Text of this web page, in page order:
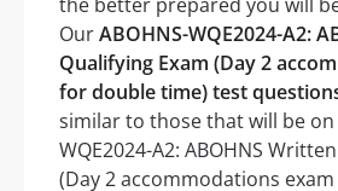
OurABOHNS-WQE2024-A2:
Qualifying Exam (Day 2
for double time) test
similar to those that will be on
WQE2024-A2: ABOHNS
(Day 2 accommodations